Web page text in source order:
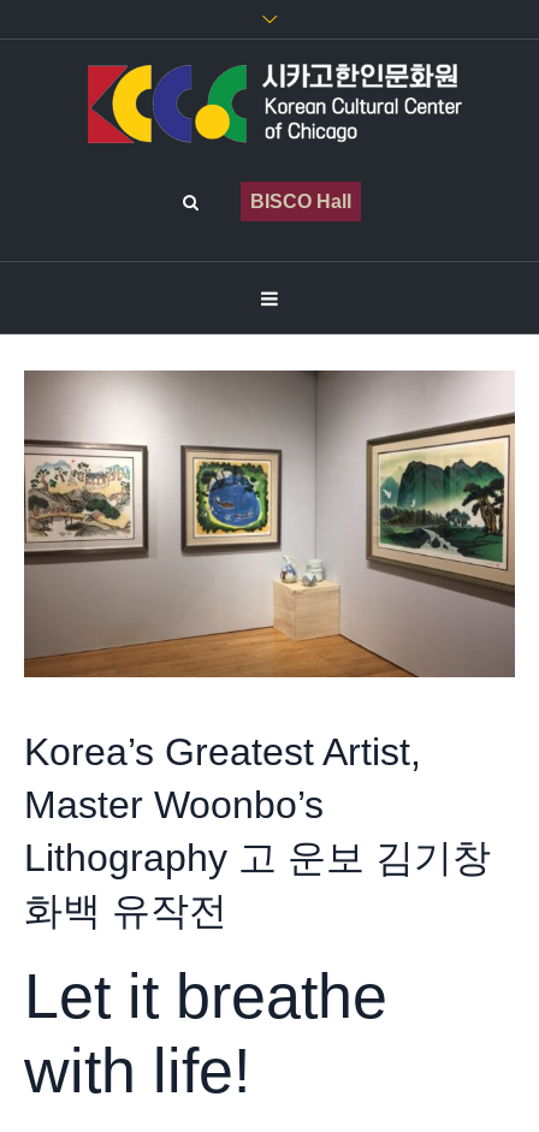
BISCO Hall
Korea’s Greatest Artist,
Master Woonbo’s
Lithography 고 운보 김기창
화백 유작전
Let it breathe
with life!